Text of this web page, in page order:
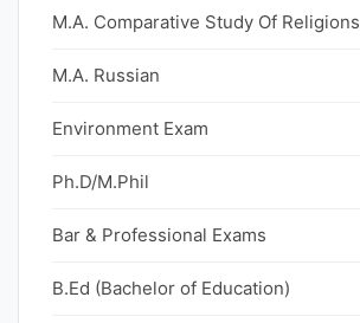
M.A. Comparative Study Of Religions
M.A. Russian
Environment Exam
Ph.D/M.Phil
Bar & Professional Exams
B.Ed (Bachelor of Education)